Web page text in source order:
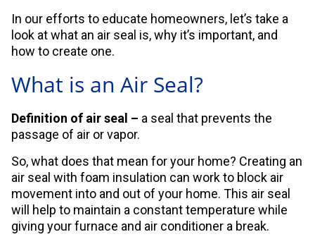
In our efforts to educate homeowners, let’s take a
look at what an air seal is, why it’s important, and
how to create one.
What is an Air Seal?
Definition of air seal – a seal that prevents the
passage of air or vapor.
So, what does that mean for your home? Creating an
air seal with foam insulation can work to block air
movement into and out of your home. This air seal
will help to maintain a constant temperature while
giving your furnace and air conditioner a break.